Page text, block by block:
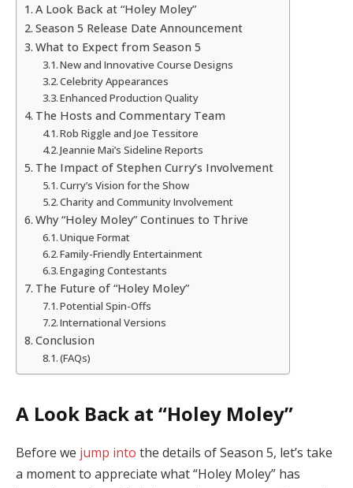
A Look Back at “Holey Moley”
Season 5 Release Date Announcement
What to Expect from Season 5
New and Innovative Course Designs
Celebrity Appearances
Enhanced Production Quality
The Hosts and Commentary Team
Rob Riggle and Joe Tessitore
Jeannie Mai’s Sideline Reports
The Impact of Stephen Curry’s Involvement
Curry’s Vision for the Show
Charity and Community Involvement
Why “Holey Moley” Continues to Thrive
Unique Format
Family-Friendly Entertainment
Engaging Contestants
The Future of “Holey Moley”
Potential Spin-Offs
International Versions
Conclusion
(FAQs)
A Look Back at “Holey Moley”
Before we jump into the details of Season 5, let’s take
a moment to appreciate what “Holey Moley” has